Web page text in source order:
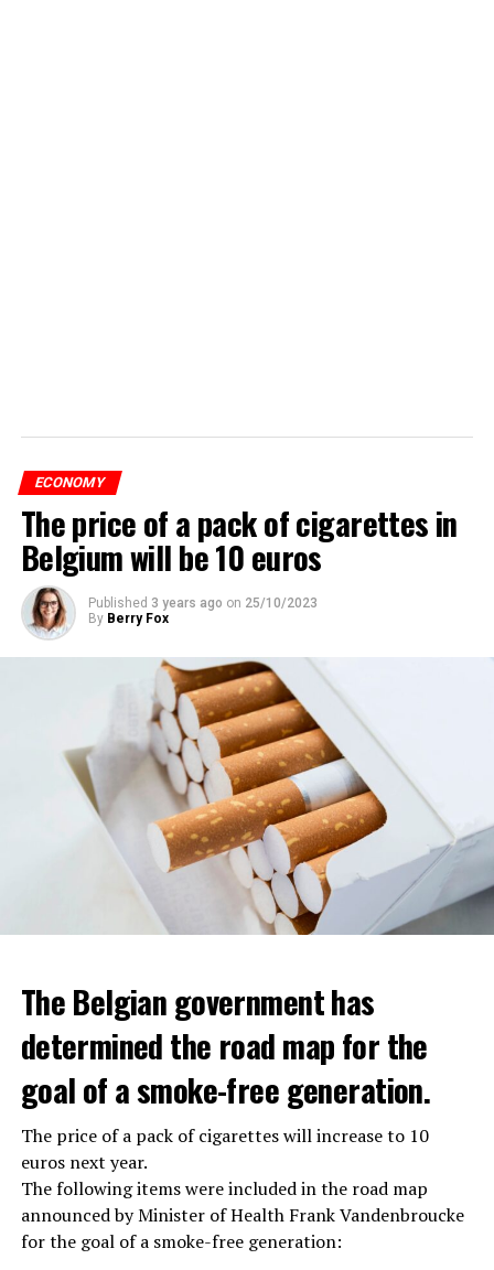
ECONOMY
The price of a pack of cigarettes in
Belgium will be 10 euros
Published 3 years ago on 25/10/2023
By Berry Fox
The Belgian government has
determined the road map for the
goal of a smoke-free generation.
The price of a pack of cigarettes will increase to 10
euros next year.
The following items were included in the road map
announced by Minister of Health Frank Vandenbroucke
for the goal of a smoke-free generation: